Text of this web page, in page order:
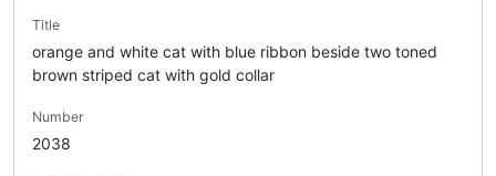
Title
orange and white cat with blue ribbon beside two toned
brown striped cat with gold collar
Number
2038